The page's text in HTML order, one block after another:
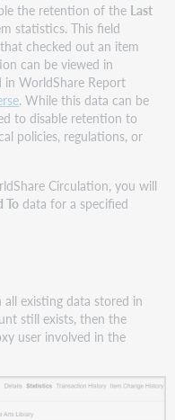
the retention of the Last
statistics. This field
checked out an item
can be viewed in
in WorldShare Report
. While this data can be
to disable retention to
policies, regulations, or
Circulation, you will
To data for a specified
existing data stored in
still exists, then the
user involved in the